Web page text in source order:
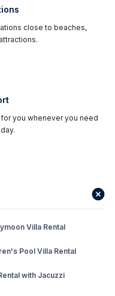
close to beaches,
you whenever you need
Villa Rental
Pool Villa Rental
with Jacuzzi